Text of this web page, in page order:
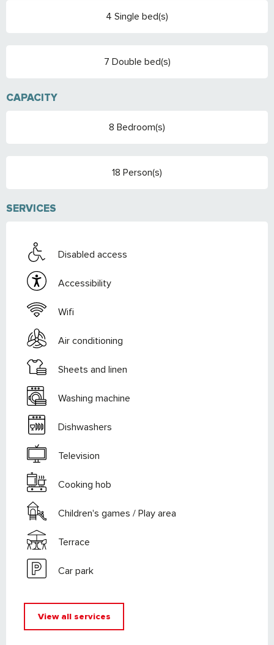
4 Single bed(s)
7 Double bed(s)
CAPACITY
8 Bedroom(s)
18 Person(s)
SERVICES
Disabled access
Accessibility
Wifi
Air conditioning
Sheets and linen
Washing machine
Dishwashers
Television
Cooking hob
Children's games / Play area
Terrace
Car park
View all services